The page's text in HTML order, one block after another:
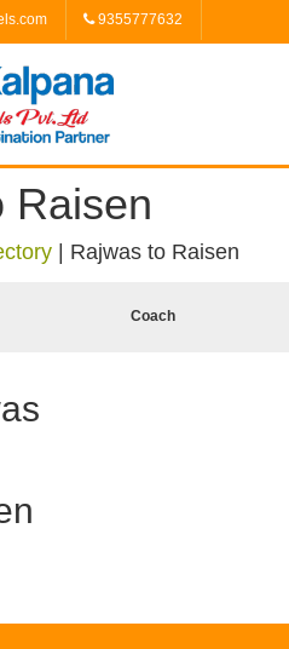
9355777632
Raisen
Rajwas to Raisen
Coach